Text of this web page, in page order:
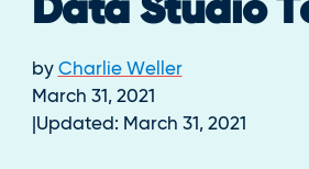
Data Studio
by Charlie Weller
March 31, 2021
Updated: March 31, 2021